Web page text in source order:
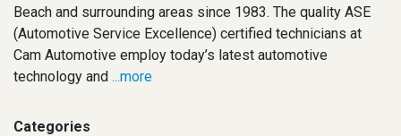
Beach and surrounding areas since 1983. The quality ASE
(Automotive Service Excellence) certified technicians at
Cam Automotive employ today’s latest automotive
technology and ...more
Categories